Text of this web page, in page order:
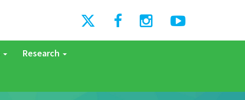
Research